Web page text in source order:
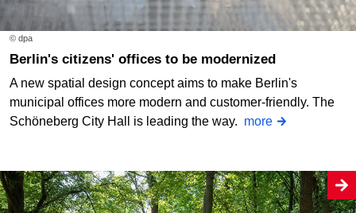
© dpa
Berlin's citizens' offices to be modernized
A new spatial design concept aims to make Berlin's
municipal offices more modern and customer-friendly. The
Schöneberg City Hall is leading the way. more